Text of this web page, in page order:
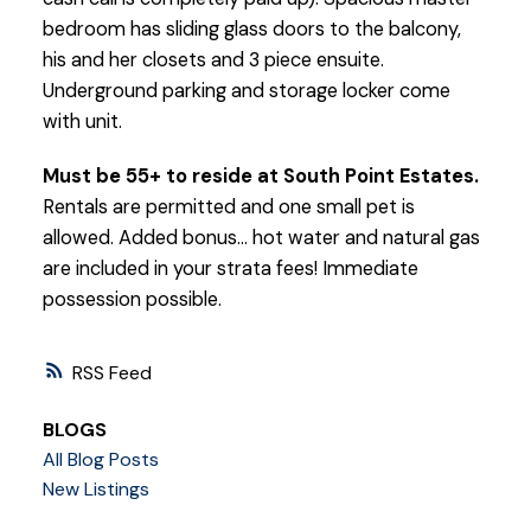
RSS
bedroom has sliding glass doors to the balcony,
his and her closets and 3 piece ensuite.
Underground parking and storage locker come
with unit.
Must be 55+ to reside at South Point Estates.
Rentals are permitted and one small pet is
allowed. Added bonus... hot water and natural gas
are included in your strata fees! Immediate
possession possible.
BLOGS
All Blog Posts
New Listings